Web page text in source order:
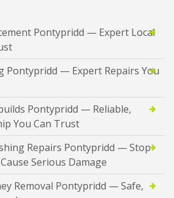
Pontypridd — Expert Local
Pontypridd — Expert Repairs You
Pontypridd — Reliable,
You Can Trust
Repairs Pontypridd — Stop
Serious Damage
Removal Pontypridd — Safe,